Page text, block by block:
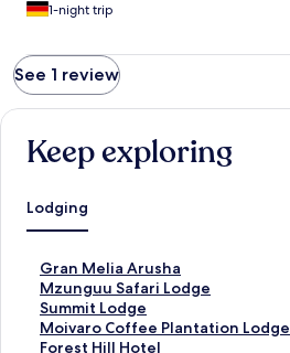
1-night trip
See 1 review
Keep exploring
Lodging
Gran Melia Arusha
S
t
a
n
d
Mzunguu Safari Lodge
S
t
a
n
Summit Lodge
S
t
a
Moivaro Coffee Plantation Lodge
S
tForest Hill Hotel
S